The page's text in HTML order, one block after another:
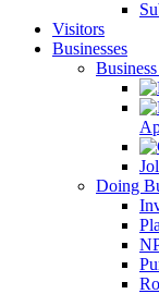
Visitors
Businesses
Doing